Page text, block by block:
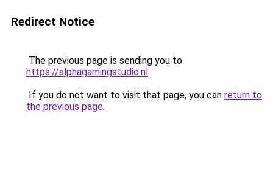
Redirect Notice
The previous page is sending you to
https://alphagamingstudio.nl.
If you do not want to visit that page, you can return to
the previous page.